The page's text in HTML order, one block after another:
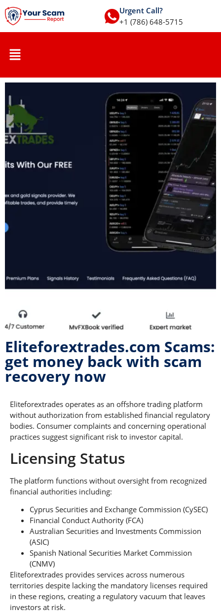
Urgent Call?
+1 (786) 648-5715
Eliteforextrades.com Scams:
get money back with scam
recovery now
Eliteforextrades operates as an offshore trading platform
without authorization from established financial regulatory
bodies. Consumer complaints and concerning operational
practices suggest significant risk to investor capital.
Licensing Status
The platform functions without oversight from recognized
financial authorities including:
Cyprus Securities and Exchange Commission (CySEC)
Financial Conduct Authority (FCA)
Australian Securities and Investments Commission
(ASIC)
Spanish National Securities Market Commission
(CNMV)
Eliteforextrades provides services across numerous
territories despite lacking the mandatory licenses required
in these regions, creating a regulatory vacuum that leaves
investors at risk.